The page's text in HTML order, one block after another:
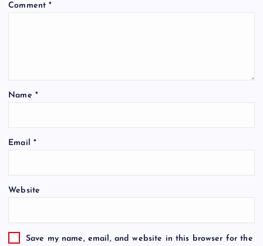
Comment*
Name *
Email *
Website
Save my name, email, and website in this browser for the